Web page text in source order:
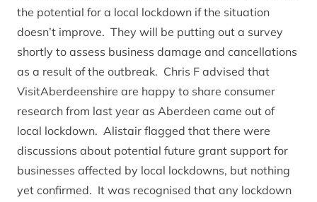
the potential for a local lockdown if the situation
doesn’t improve. They will be putting out a survey
shortly to assess business damage and cancellations
as a result of the outbreak. Chris F advised that
VisitAberdeenshire are happy to share consumer
research from last year as Aberdeen came out of
local lockdown. Alistair flagged that there were
discussions about potential future grant support for
businesses affected by local lockdowns, but nothing
yet confirmed. It was recognised that any lockdown